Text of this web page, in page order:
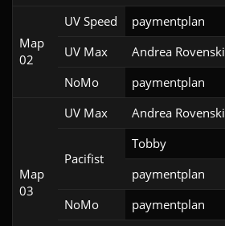
Map
02
UV Speed paymentplan
UV Max
Andrea Rovenski
NoMo
paymentplan
Map
03
UV Max Andrea Rovenski
Pacifist
Tobby
paymentplan
NoMo
paymentplan